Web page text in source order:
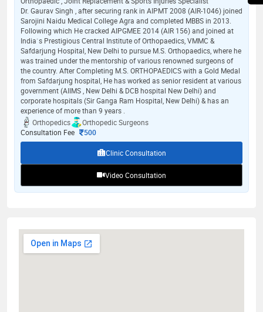
Dr. Gaurav Singh , after securing rank in AIPMT 2008 (AIR-1046) joined
Sarojini Naidu Medical College Agra and completed MBBS in 2013.
Following which He cracked AIPGMEE 2014 (AIR 156) and joined at
India`s Prestigious Central Institute of Orthopaedics, VMMC &
Safdarjung Hospital, New Delhi to pursue M.S. Orthopaedics, where he
was trained under the mentorship of various renowned surgeons of
the country. After Completing M.S. ORTHOPAEDICS with a Gold Medal
from Safdarjung hospital, He has worked as senior resident at various
government (AIIMS , New Delhi & DCB hospital New Delhi) and
corporate hospitals (Sir Ganga Ram Hospital, New Delhi) & has an
experience of more than 9 years .
Orthopedics
Orthopedic Surgeons
Consultation Fee
500
Clinic Consultation
Video Consultation